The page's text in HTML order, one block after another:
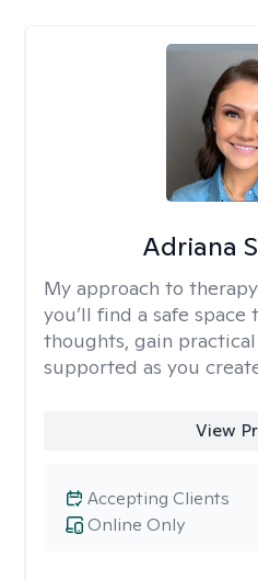
Adriana
My approach to
you’ll find a safe
thoughts, gain
supported as you
View
Online Only
Accepting Clients